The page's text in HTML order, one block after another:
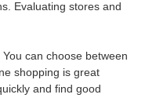
Evaluating stores and
can choose between
shopping is great
and find good